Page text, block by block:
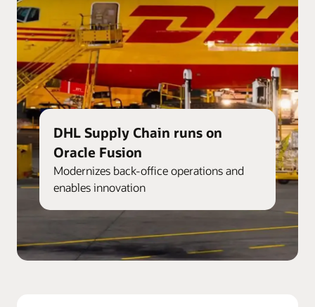
DHL Supply Chain runs on
Oracle Fusion
Modernizes back-office operations and
enables innovation